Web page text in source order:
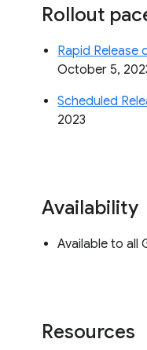
Rollout
Rapid Release
October 5,
Scheduled
2023
Availability
Available to all
Resources